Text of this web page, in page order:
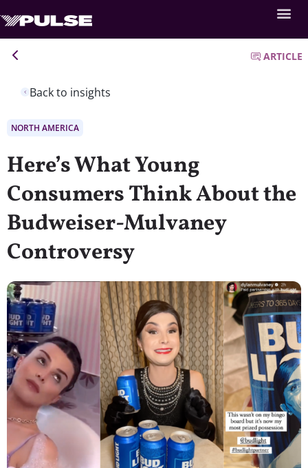
Back to insights
ARTICLE
NORTH AMERICA
Here’s What Young
Consumers Think About the
Budweiser-Mulvaney
Controversy